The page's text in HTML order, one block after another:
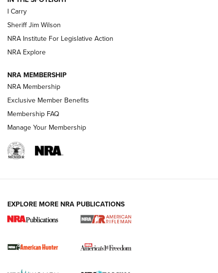
NEW FOR 2025
VIDEOS
DUTY HOLSTERS,LEVEL 3 RETENTION,HOLSTER RETENTION
I Carry Spotlight: 2025 In Review | An Official Journal Of
Official Journal Of The NRA
I Carry
Sheriff Jim Wilson
NRA Institute For Legislative Action
NRA Explore
NRA MEMBERSHIP
NRA Membership
Exclusive Member Benefits
Membership FAQ
Manage Your Membership
EXPLORE MORE NRA PUBLICATIONS